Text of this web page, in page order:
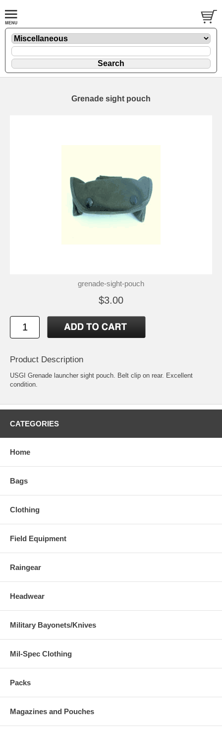
Grenade sight pouch
grenade-sight-pouch
$3.00
Product Description
USGI Grenade launcher sight pouch. Belt clip on rear. Excellent
condition.
CATEGORIES
Home
Bags
Clothing
Field Equipment
Raingear
Headwear
Military Bayonets/Knives
Mil-Spec Clothing
Packs
Magazines and Pouches